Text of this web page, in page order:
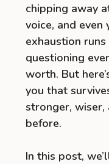
chipping away
voice, and even
exhaustion
questioning
worth. But
you that
stronger, wiser,
before.
In this post,